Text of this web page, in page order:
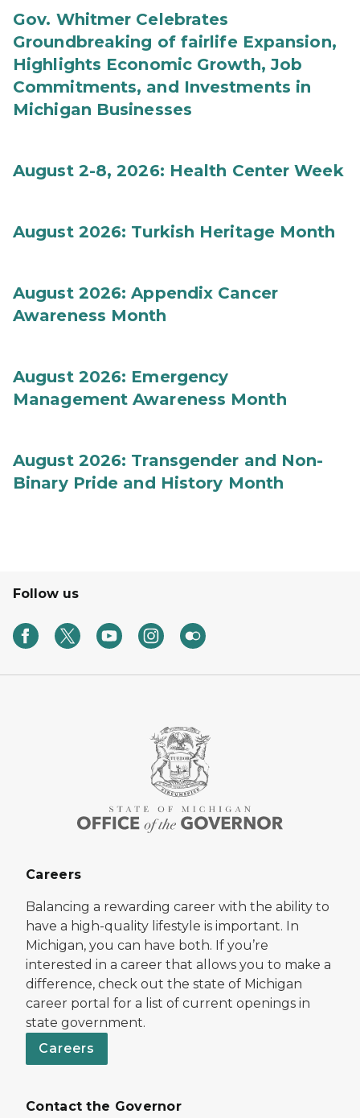
Gov. Whitmer Celebrates
Groundbreaking of fairlife Expansion,
Highlights Economic Growth, Job
Commitments, and Investments in
Michigan Businesses
August 2-8, 2026: Health Center Week
August 2026: Turkish Heritage Month
August 2026: Appendix Cancer
Awareness Month
August 2026: Emergency
Management Awareness Month
August 2026: Transgender and Non-
Binary Pride and History Month
Follow us
Careers
Balancing a rewarding career with the ability to
have a high-quality lifestyle is important. In
Michigan, you can have both. If you’re
interested in a career that allows you to make a
difference, check out the state of Michigan
career portal for a list of current openings in
state government.
Careers
Contact the Governor